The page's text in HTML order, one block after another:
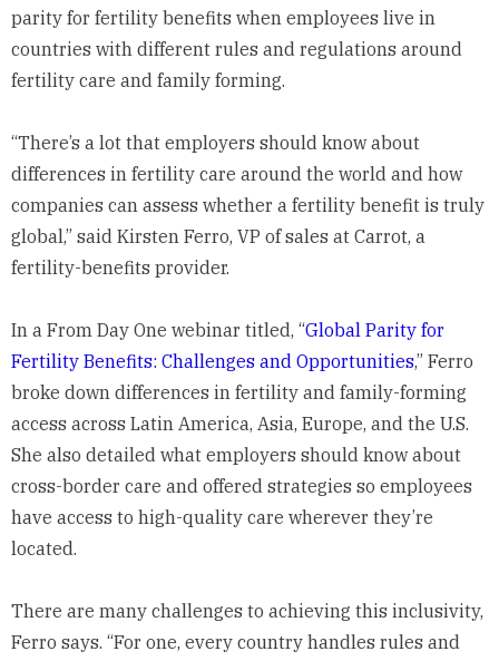
parity for fertility benefits when employees live in
countries with different rules and regulations around
fertility care and family forming.
“There’s a lot that employers should know about
differences in fertility care around the world and how
companies can assess whether a fertility benefit is truly
global,” said Kirsten Ferro, VP of sales at Carrot, a
fertility-benefits provider.
In a From Day One webinar titled, “Global Parity for
Fertility Benefits: Challenges and Opportunities,” Ferro
broke down differences in fertility and family-forming
access across Latin America, Asia, Europe, and the U.S.
She also detailed what employers should know about
cross-border care and offered strategies so employees
have access to high-quality care wherever they’re
located.
There are many challenges to achieving this inclusivity,
Ferro says. “For one, every country handles rules and